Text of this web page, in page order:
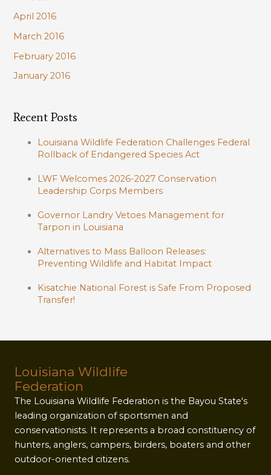
April 2016
March 2016
February 2016
January 2016
Recent Posts
Louisiana Wildlife Federation Challenges Federal
Rollback of Endangered Species Act
LWF Welcomes 2026-2027 Conservation
Leadership Corps Members
Governor Landry Vetoes Management for
Tarpon in Louisiana
Alternatives to Mass Balloon Releases:
Preventing Wildlife and Habitat Impact
Kisatchie National Forest is Safe From Proposed
Transfer!
Louisiana Wildlife
Federation
The Louisiana Wildlife Federation is the Bayou State's
leading organization of sportsmen and
conservationists. It represents a broad constituency of
hunters, anglers, campers, birders, boaters and other
outdoor-oriented citizens.